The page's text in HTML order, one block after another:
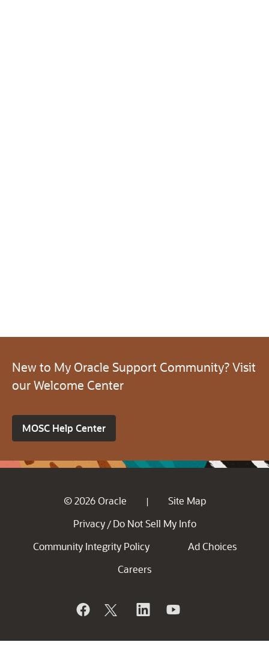
New to My Oracle Support Community? Visit
our Welcome Center
MOSC Help Center
© 2026 Oracle |
Site Map
Privacy / Do Not Sell My Info
Community Integrity Policy
Ad Choices
Careers